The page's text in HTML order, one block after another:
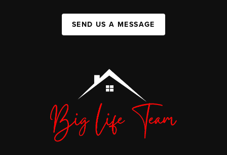
SEND US A MESSAGE